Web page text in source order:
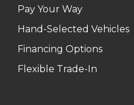
Pay Your Way
Hand-Selected Vehicles
Financing Options
Flexible Trade-In